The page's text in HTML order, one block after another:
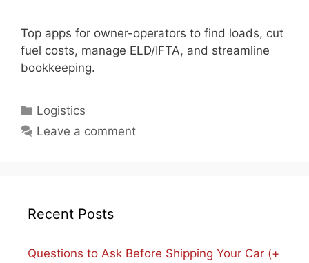
Top apps for owner-operators to find loads, cut
fuel costs, manage ELD/IFTA, and streamline
bookkeeping.
Categories
Logistics
Leave a comment
Recent Posts
Questions to Ask Before Shipping Your Car (+